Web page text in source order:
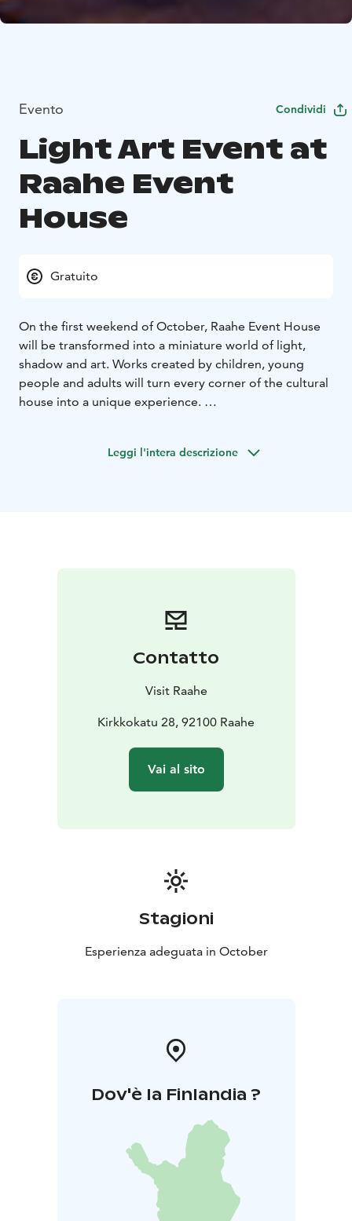
Evento Condividi
Light Art Event at
Raahe Event
House
Gratuito
On the first weekend of October, Raahe Event House
will be transformed into a miniature world of light,
shadow and art. Works created by children, young
people and adults will turn every corner of the cultural
house into a unique experience.
Centre, and Raahe-based artists.
Leggi l'intera descrizione
Contatto
Visit Raahe
Kirkkokatu 28, 92100 Raahe
Vai al sito
Stagioni
Esperienza adeguata in October
Dov'è la Finlandia ?